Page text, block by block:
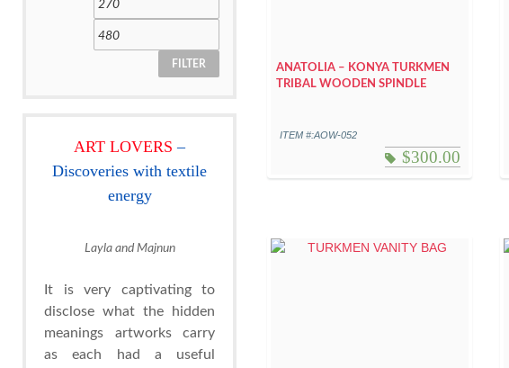
ANATOLIA – KONYA TURKMEN
TRIBAL WOODEN SPINDLE
ITEM #:AOW-052
$300.00
FILTER
ART LOVERS–
Discoveries with textile
energy
Layla and Majnun
It is very captivating to
disclose what the hidden
meanings artworks carry
as each had a useful